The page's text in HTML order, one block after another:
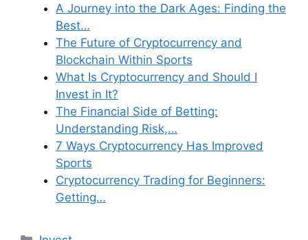
A Journey into the Dark Ages: Finding the
Best…
The Future of Cryptocurrency and
Blockchain Within Sports
What Is Cryptocurrency and Should I
Invest in It?
The Financial Side of Betting:
Understanding Risk,…
7 Ways Cryptocurrency Has Improved
Sports
Cryptocurrency Trading for Beginners:
Getting…
Categories